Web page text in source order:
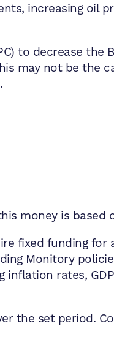
increasing oil
to decrease the
may not be the
money is based
fixed funding for
Monitory
rates,
the set period.